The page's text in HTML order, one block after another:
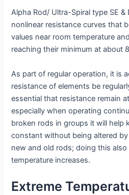
Alpha Rod/ Ultra-Spiral type SE &
nonlinear resistance curves that
values near room temperature
reaching their minimum at about
As part of regular operation, it is
resistance of elements be
essential that resistance remain
especially when operating
broken rods in groups it will help
constant without being altered
new and old rods; doing this
temperature increases.
Extreme